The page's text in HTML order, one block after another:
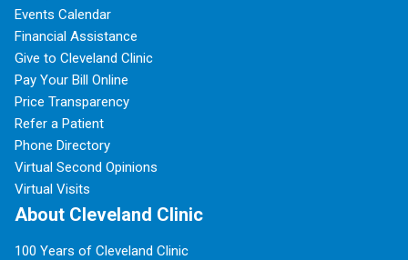
Events Calendar
Financial Assistance
Give to Cleveland Clinic
Pay Your Bill Online
Price Transparency
Refer a Patient
Phone Directory
Virtual Second Opinions
Virtual Visits
About Cleveland Clinic
100 Years of Cleveland Clinic